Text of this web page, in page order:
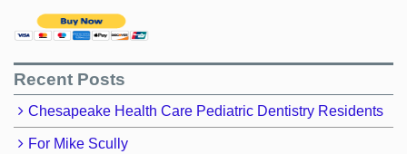
Recent Posts
Chesapeake Health Care Pediatric Dentistry Residents
For Mike Scully